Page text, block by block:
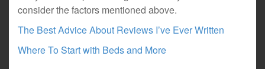
consider the factors mentioned above.
The Best Advice About Reviews I’ve Ever Written
Where To Start with Beds and More